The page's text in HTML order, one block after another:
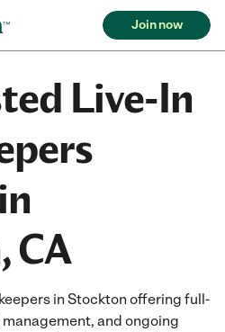
Join now
Live-In
CA
in Stockton offering full-
and ongoing